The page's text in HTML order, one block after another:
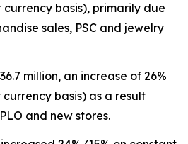
currency basis), primarily due
sales, PSC and jewelry
million, an increase of 26%
currency basis) as a result
and new stores.